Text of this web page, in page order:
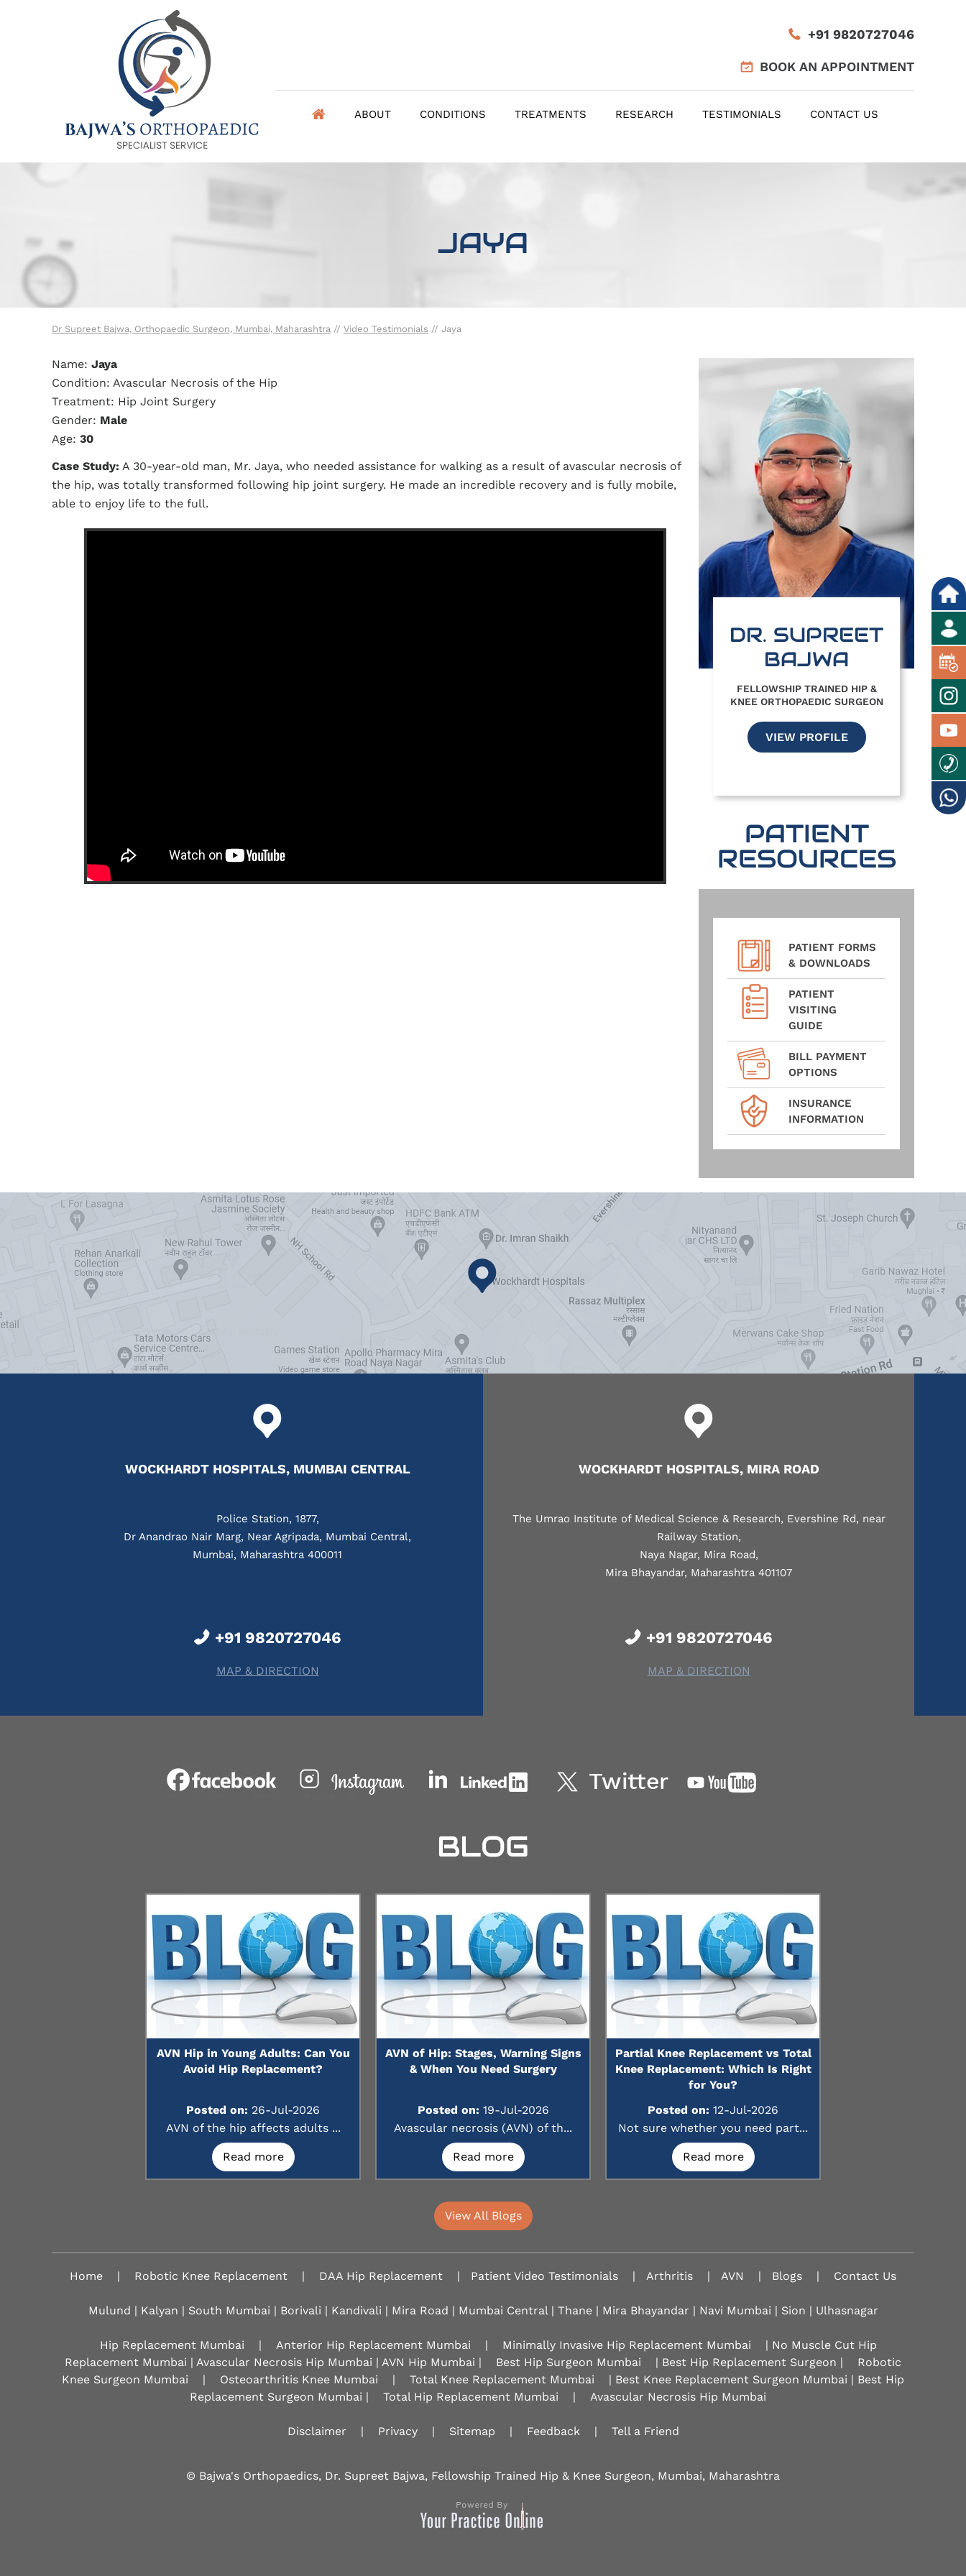
+91 9820727046
BOOK AN APPOINTMENT
ABOUT CONDITIONS TREATMENTS RESEARCH TESTIMONIALS CONTACT US
JAYA
Dr Supreet Bajwa, Orthopaedic Surgeon, Mumbai, Maharashtra // Video Testimonials // Jaya
Name: Jaya
Condition: Avascular Necrosis of the Hip
Treatment: Hip Joint Surgery
Gender: Male
Age: 30
Case Study: A 30-year-old man, Mr. Jaya, who needed assistance for walking as a result of avascular necrosis of
the hip, was totally transformed following hip joint surgery. He made an incredible recovery and is fully mobile,
able to enjoy life to the full.
DR. SUPREET
BAJWA
FELLOWSHIP TRAINED HIP &
KNEE ORTHOPAEDIC SURGEON
VIEW PROFILE
PATIENT
RESOURCES
PATIENT FORMS
& DOWNLOADS
PATIENT
VISITING
GUIDE
BILL PAYMENT
OPTIONS
INSURANCE
INFORMATION
WOCKHARDT HOSPITALS, MUMBAI CENTRAL
Police Station, 1877,
Dr Anandrao Nair Marg, Near Agripada, Mumbai Central,
Mumbai, Maharashtra 400011
+91 9820727046
MAP & DIRECTION
WOCKHARDT HOSPITALS, MIRA ROAD
The Umrao Institute of Medical Science & Research, Evershine Rd, near
Railway Station,
Naya Nagar, Mira Road,
Mira Bhayandar, Maharashtra 401107
+91 9820727046
MAP & DIRECTION
BLOG
AVN Hip in Young Adults: Can You
Avoid Hip Replacement?
Posted on: 26-Jul-2026
AVN of the hip affects adults ...
Read more
AVN of Hip: Stages, Warning Signs
& When You Need Surgery
Posted on: 19-Jul-2026
Avascular necrosis (AVN) of th...
Read more
Partial Knee Replacement vs Total
Knee Replacement: Which Is Right
for You?
Posted on: 12-Jul-2026
Not sure whether you need part...
Read more
View All Blogs
Home | Robotic Knee Replacement | DAA Hip Replacement | Patient Video Testimonials | Arthritis | AVN | Blogs | Contact Us
Mulund | Kalyan | South Mumbai | Borivali | Kandivali | Mira Road | Mumbai Central | Thane | Mira Bhayandar | Navi Mumbai | Sion | Ulhasnagar
Hip Replacement Mumbai | Anterior Hip Replacement Mumbai | Minimally Invasive Hip Replacement Mumbai
| No Muscle Cut Hip
Replacement Mumbai | Avascular Necrosis Hip Mumbai | AVN Hip Mumbai |
Best Hip Surgeon Mumbai | Best Hip Replacement Surgeon |
Robotic
Knee Surgeon Mumbai
| Osteoarthritis Knee Mumbai | Total Knee Replacement Mumbai
| Best Knee Replacement Surgeon Mumbai | Best Hip
Replacement Surgeon Mumbai |
Total Hip Replacement Mumbai | Avascular Necrosis Hip Mumbai
Disclaimer | Privacy | Sitemap | Feedback | Tell a Friend
© Bajwa's Orthopaedics, Dr. Supreet Bajwa, Fellowship Trained Hip & Knee Surgeon, Mumbai, Maharashtra